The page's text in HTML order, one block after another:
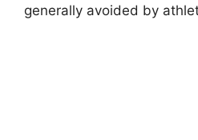
generally avoided by